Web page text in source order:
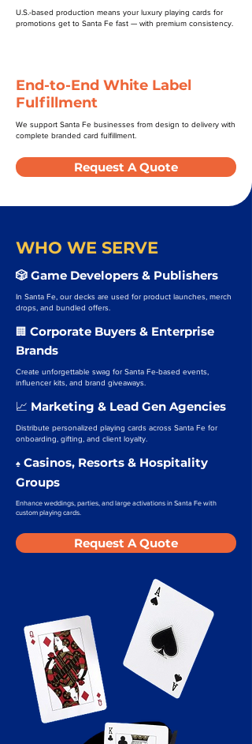
U.S.-based production means your luxury playing cards for
promotions get to Santa Fe fast — with premium consistency.
End-to-End White Label
Fulfillment
We support Santa Fe businesses from design to delivery with
complete branded card fulfillment.
Request A Quote
WHO WE SERVE
🎲 Game Developers & Publishers
In Santa Fe, our decks are used for product launches, merch
drops, and bundled offers.
🏢 Corporate Buyers & Enterprise
Brands
Create unforgettable swag for Santa Fe-based events,
influencer kits, and brand giveaways.
📈 Marketing & Lead Gen Agencies
Distribute personalized playing cards across Santa Fe for
onboarding, gifting, and client loyalty.
♠️ Casinos, Resorts & Hospitality
Groups
Enhance weddings, parties, and large activations in Santa Fe with
custom playing cards.
Request A Quote